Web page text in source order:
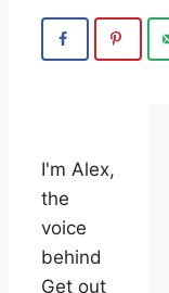
I'm Alex,
the
voice
behind
Get out